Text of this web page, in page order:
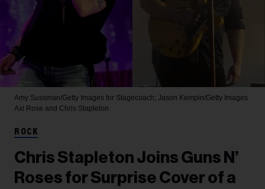
Amy Sussman/Getty Images for Stagecoach; Jason Kempin/Getty Images
Axl Rose and Chris Stapleton
ROCK
Chris Stapleton Joins Guns N’
Roses for Surprise Cover of a